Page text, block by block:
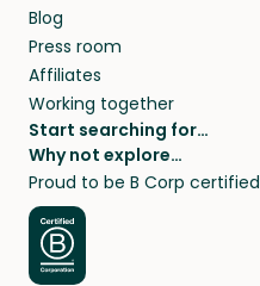
Blog
Press room
Affiliates
Working together
Start searching for…
Pet sitters
Cat sitters near me
Dog sitters near me
Pet sitters in London
Pet sitters in New York
Why not explore…
House sitting
Long term house sits
House sits in London
House sits in New York
Proud to be B Corp certified